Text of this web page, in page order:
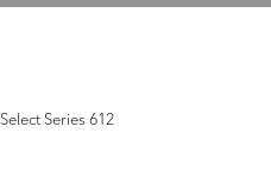
Select Series 612